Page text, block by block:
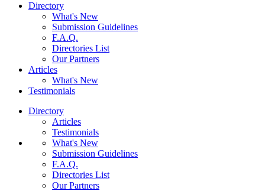
Directory
What's New
Submission Guidelines
F.A.Q.
Directories List
Our Partners
Articles
What's New
Testimonials
Directory
Articles
Testimonials
What's New
Submission Guidelines
F.A.Q.
Directories List
Our Partners